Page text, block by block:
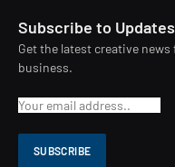
Subscribe to Updates
Get the latest creative
business.